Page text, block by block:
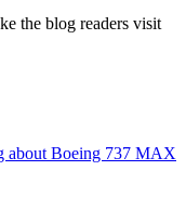
the blog readers visit
about Boeing 737 MAX